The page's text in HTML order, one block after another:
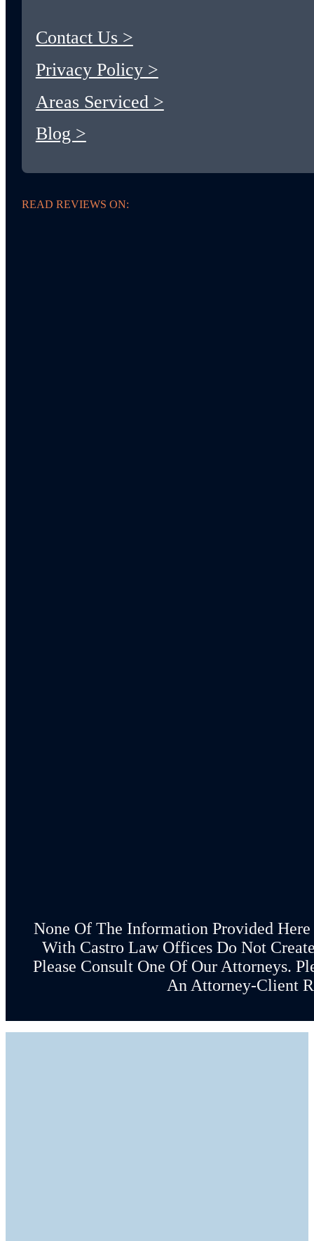
Contact Us >
Privacy Policy >
Areas Serviced >
Blog >
READ REVIEWS ON:
None Of The Information Provided
With Castro Law Offices Do Not
Please Consult One Of Our Attorneys.
An Attorney-Client